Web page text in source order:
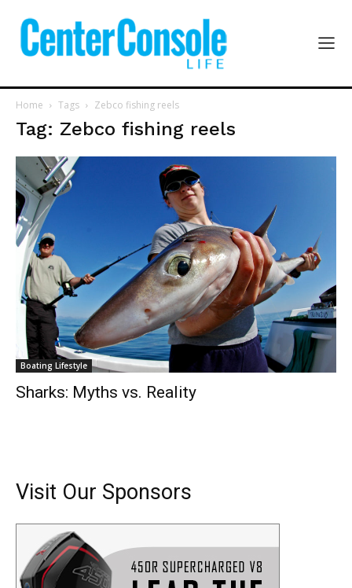
Home Tags Zebco fishing reels
Tag: Zebco fishing reels
Boating Lifestyle
Sharks: Myths vs. Reality
Visit Our Sponsors